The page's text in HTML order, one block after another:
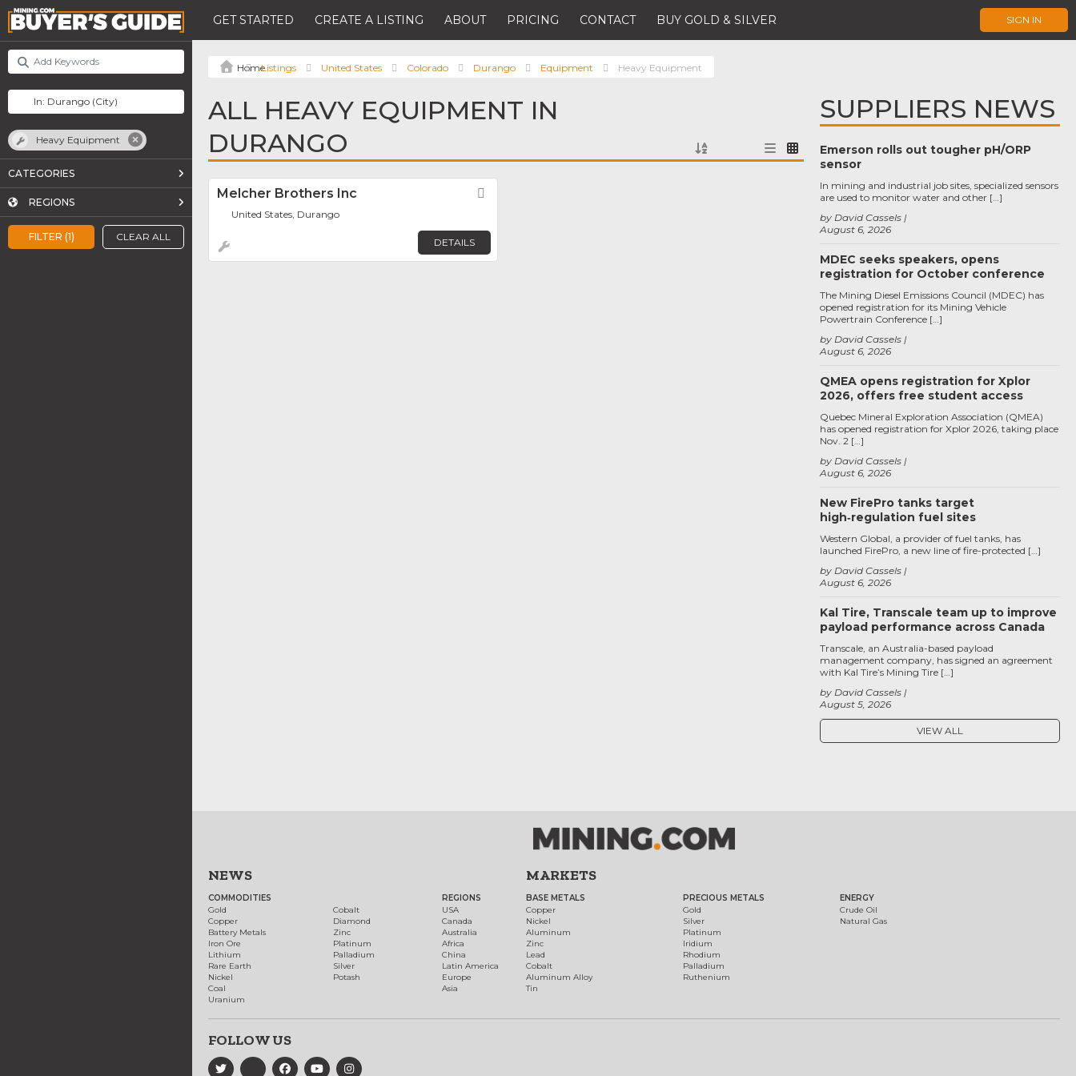
GET STARTED CREATE A LISTING ABOUT PRICING CONTACT BUY GOLD & SILVER SIGN IN
FILTER (1) CLEAR ALL
Heavy Equipment
CATEGORIES
REGIONS
Listings United States Colorado Durango Equipment Heavy Equipment
ALL HEAVY EQUIPMENT IN
DURANGO
Melcher Brothers Inc
United States, Durango
DETAILS
SUPPLIERS NEWS
Emerson rolls out tougher pH/ORP
sensor
August 6, 2026
by David Cassels
In mining and industrial job sites, specialized sensors
are used to monitor water and other […]
MDEC seeks speakers, opens
registration for October conference
August 6, 2026
by David Cassels
The Mining Diesel Emissions Council (MDEC) has
opened registration for its Mining Vehicle
Powertrain Conference […]
QMEA opens registration for Xplor
2026, offers free student access
August 6, 2026
by David Cassels
Quebec Mineral Exploration Association (QMEA)
has opened registration for Xplor 2026, taking place
Nov. 2 […]
New FirePro tanks target
high‑regulation fuel sites
August 6, 2026
by David Cassels
Western Global, a provider of fuel tanks, has
launched FirePro, a new line of fire-protected […]
Kal Tire, Transcale team up to improve
payload performance across Canada
August 5, 2026
by David Cassels
Transcale, an Australia-based payload
management company, has signed an agreement
with Kal Tire’s Mining Tire […]
VIEW ALL
NEWS
COMMODITIES
Gold
Copper
Battery Metals
Iron Ore
Lithium
Rare Earth
Nickel
Coal
Uranium
Cobalt
Diamond
Zinc
Platinum
Palladium
Silver
Potash
REGIONS
USA
Canada
Australia
Africa
China
Latin America
Europe
Asia
MARKETS
BASE METALS
Copper
Nickel
Aluminum
Zinc
Lead
Cobalt
Aluminum Alloy
Tin
PRECIOUS METALS
Gold
Silver
Platinum
Iridium
Rhodium
Palladium
Ruthenium
ENERGY
Crude Oil
Natural Gas
FOLLOW US